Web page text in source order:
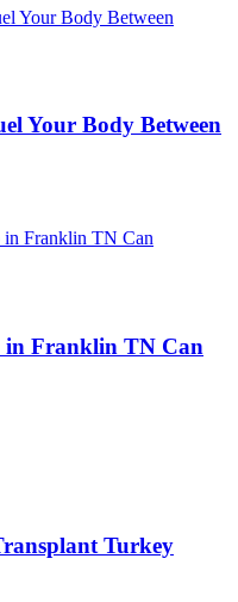
Your Body Between
in Franklin TN Can
Turkey